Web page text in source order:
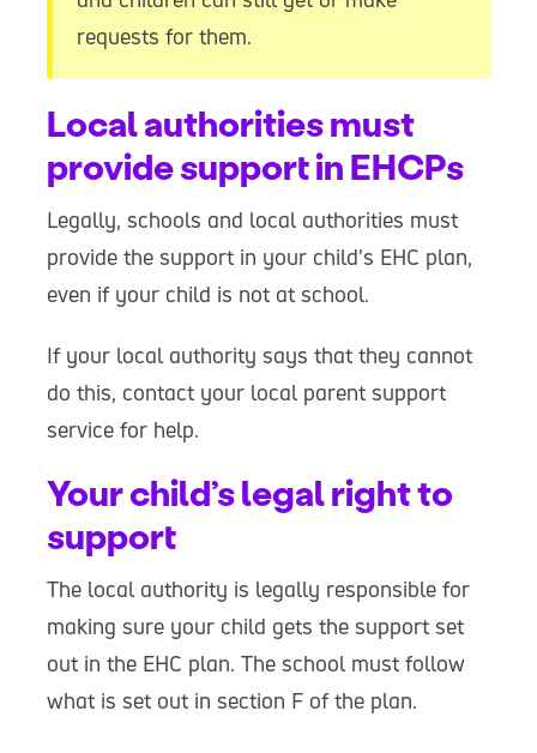
requests for them.
Local authorities must
provide support in EHCPs
Legally, schools and local authorities must
provide the support in your child’s EHC plan,
even if your child is not at school.
If your local authority says that they cannot
do this, contact your local parent support
service for help.
Your child’s legal right to
support
The local authority is legally responsible for
making sure your child gets the support set
out in the EHC plan. The school must follow
what is set out in section F of the plan.